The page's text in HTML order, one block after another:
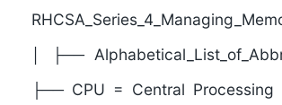
│ ├──
├── CPU = Central